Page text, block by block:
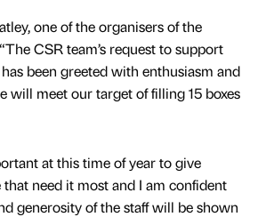
one of the organisers of the
CSR team’s request to support
been greeted with enthusiasm and
will meet our target of filling 15 boxes
at this time of year to give
need it most and I am confident
generosity of the staff will be shown